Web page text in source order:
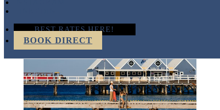
BEST RATES HERE!
BOOK DIRECT
Uncategorized